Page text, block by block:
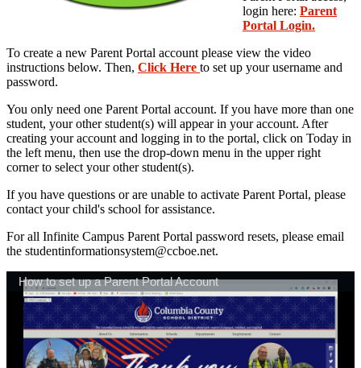
login here: Parent
Portal Login.
To create a new Parent Portal account please view the video
instructions below. Then, Click Here to set up your username and
password.
You only need one Parent Portal account. If you have more than one
student, your other student(s) will appear in your account. After
creating your account and logging in to the portal, click on Today in
the left menu, then use the drop-down menu in the upper right
corner to select your other student(s).
If you have questions or are unable to activate Parent Portal, please
contact your child's school for assistance.
For all Infinite Campus Parent Portal password resets, please email
the studentinformationsystem@ccboe.net.